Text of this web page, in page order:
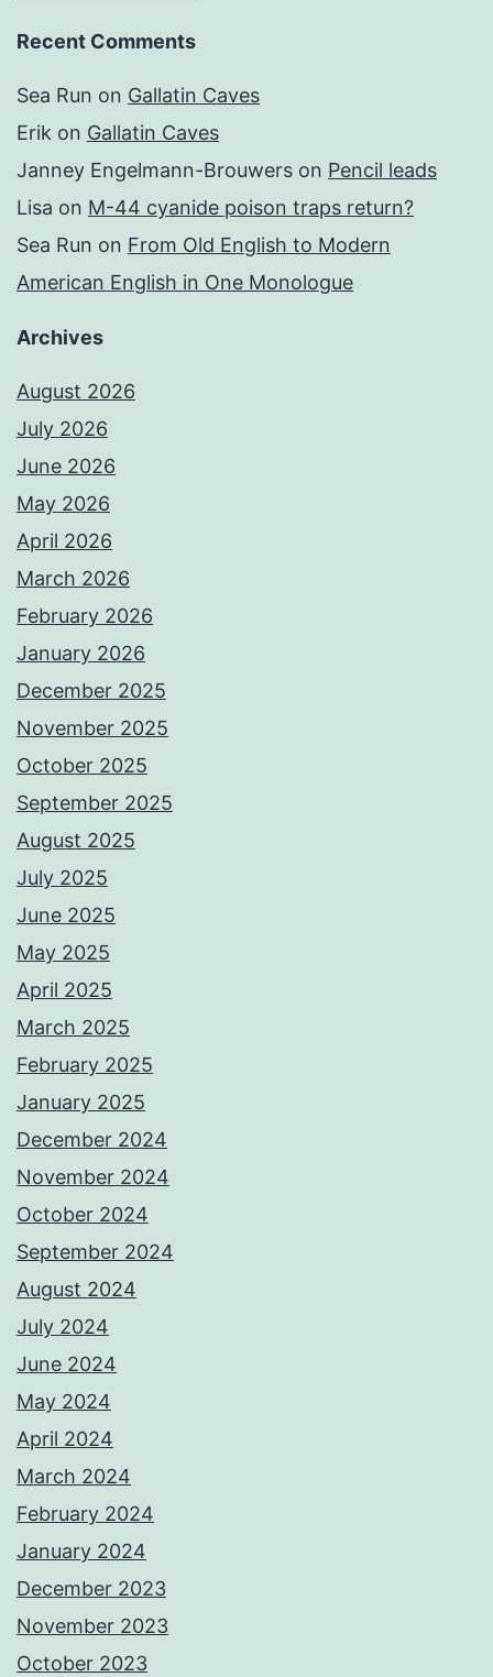
Recent Comments
Sea Run on Gallatin Caves
Erik on Gallatin Caves
Janney Engelmann-Brouwers on Pencil leads
Lisa on M-44 cyanide poison traps return?
Sea Run on From Old English to Modern
American English in One Monologue
Archives
August 2026
July 2026
June 2026
May 2026
April 2026
March 2026
February 2026
January 2026
December 2025
November 2025
October 2025
September 2025
August 2025
July 2025
June 2025
May 2025
April 2025
March 2025
February 2025
January 2025
December 2024
November 2024
October 2024
September 2024
August 2024
July 2024
June 2024
May 2024
April 2024
March 2024
February 2024
January 2024
December 2023
November 2023
October 2023